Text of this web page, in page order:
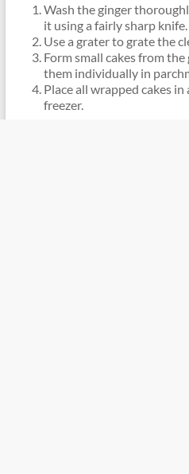
Wash the ginger
it using a fairly sharp knife.
Use a grater to grate the
Form small cakes from
them individually in
Place all wrapped cakes
freezer.